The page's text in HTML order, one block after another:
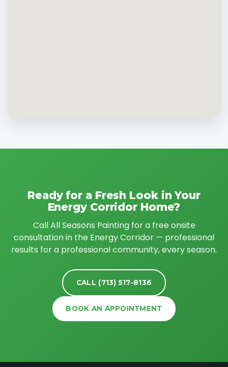
Ready for a Fresh Look in Your
Energy Corridor Home?
Call All Seasons Painting for a free onsite
consultation in the Energy Corridor — professional
results for a professional community, every season.
CALL (713) 517-8136
BOOK AN APPOINTMENT